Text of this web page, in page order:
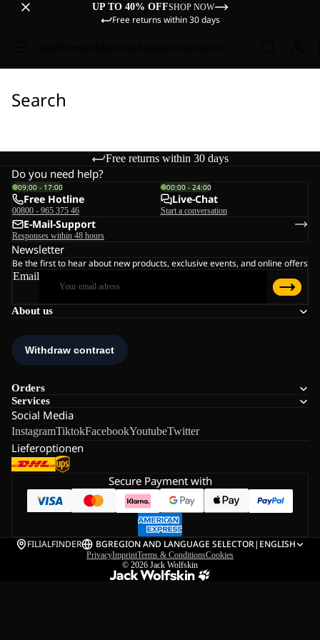
UP TO 40% OFFSHOP NOW
Free returns within 30 days
Search
Free returns within 30 days
About us
Orders
Services
Social Media
InstagramTiktokFacebookYoutubeTwitter
Lieferoptionen
Do you need help?
09:00 - 17:00
Free Hotline
00800 - 965 375 46
00:00 - 24:00
Live-Chat
Start a conversation
E-Mail-Support
Responses within 48 hours
Newsletter
Be the first to hear about new products, exclusive events, and online offers
Email
Secure Payment with
FILIALFINDER BGREGION AND LANGUAGE SELECTOR| ENGLISH
PrivacyImprintTerms & ConditionsCookies
© 2026 Jack Wolfskin